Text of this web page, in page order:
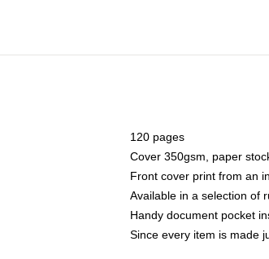
120 pages
Cover 350gsm, paper
Front cover print from an
Available in a selection of
Handy document pocket
Since every item is made